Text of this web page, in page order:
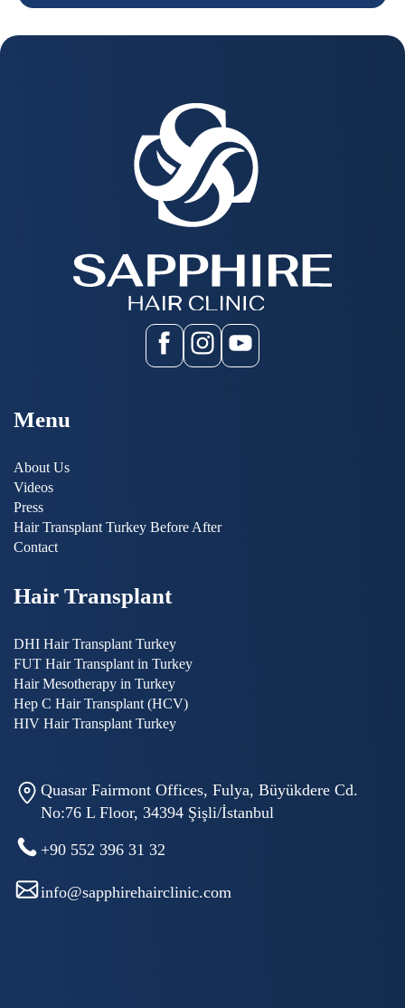
Menu
About Us
Videos
Press
Hair Transplant Turkey Before After
Contact
Hair Transplant
DHI Hair Transplant Turkey
FUT Hair Transplant in Turkey
Hair Mesotherapy in Turkey
Hep C Hair Transplant (HCV)
HIV Hair Transplant Turkey
Quasar Fairmont Offices, Fulya, Büyükdere Cd.
No:76 L Floor, 34394 Şişli/İstanbul
+90 552 396 31 32
info@sapphirehairclinic.com